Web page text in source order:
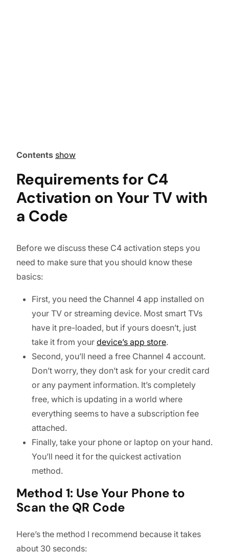
Contents show
Requirements for C4
Activation on Your TV with
a Code
Before we discuss these C4 activation steps you
need to make sure that you should know these
basics:
First, you need the Channel 4 app installed on
your TV or streaming device. Most smart TVs
have it pre-loaded, but if yours doesn’t, just
take it from your device’s app store.
Second, you’ll need a free Channel 4 account.
Don’t worry, they don’t ask for your credit card
or any payment information. It’s completely
free, which is updating in a world where
everything seems to have a subscription fee
attached.
Finally, take your phone or laptop on your hand.
You’ll need it for the quickest activation
method.
Method 1: Use Your Phone to
Scan the QR Code
Here’s the method I recommend because it takes
about 30 seconds: